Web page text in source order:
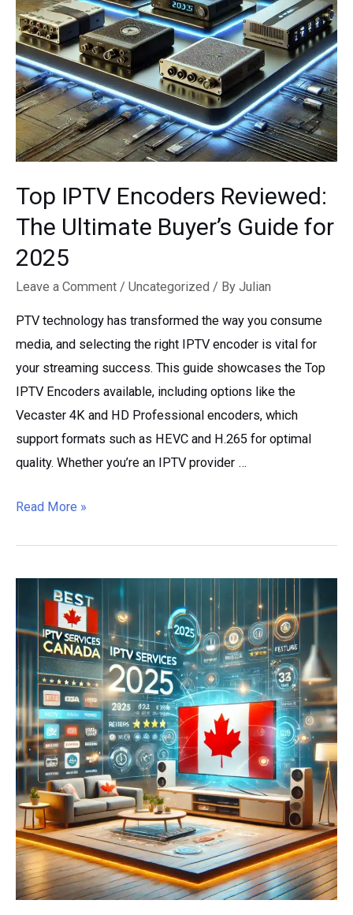
Top IPTV Encoders Reviewed:
The Ultimate Buyer’s Guide for
2025
Leave a Comment / Uncategorized / By Julian
PTV technology has transformed the way you consume
media, and selecting the right IPTV encoder is vital for
your streaming success. This guide showcases the Top
IPTV Encoders available, including options like the
Vecaster 4K and HD Professional encoders, which
support formats such as HEVC and H.265 for optimal
quality. Whether you’re an IPTV provider …
Top
Reviewed:
Ultimate
Buyer’s
Guide
for
2025
Read More »